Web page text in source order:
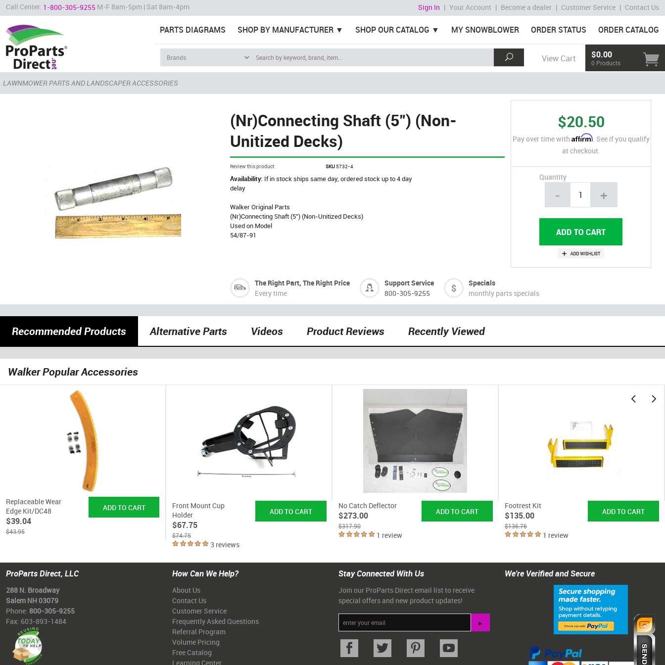
Call Center: 1-800-305-9255 M-F 8am-5pm | Sat 8am-4pm Sign In | Your Account | Become a dealer | Customer Service | Contact Us
PARTS DIAGRAMS SHOP BY MANUFACTURER SHOP OUR CATALOG MY SNOWBLOWER ORDER STATUS ORDER CATALOG
View Cart $0.00
0 Products
LAWNMOWER PARTS AND LANDSCAPER ACCESSORIES
(Nr)Connecting Shaft (5") (Non-
Unitized Decks)
Review this product SKU5732-4
Availability: If in stock ships same day, ordered stock up to 4 day
delay
Walker Original Parts
(Nr)Connecting Shaft (5") (Non-Unitized Decks)
Used on Model
54/87-91
$20.50
Pay over time with Affirm. See if you qualify
at checkout.
Quantity
- +
The Right Part, The Right Price
Every time
Support Service
800-305-9255
Specials
monthly parts specials
Recommended Products Alternative Parts Videos Product Reviews Recently Viewed
Walker Popular Accessories
Replaceable Wear
Edge Kit/DC48
$39.04
$43.95
Front Mount Cup
Holder
$67.75
$74.75
3 reviews
No Catch Deflector
$273.00
$317.90
1 review
Footrest Kit
$135.00
$136.76
1 review
ProParts Direct, LLC
288 N. Broadway
Salem NH 03079
Phone: 800-305-9255
Fax: 603-893-1484
How Can We Help?
About Us
Contact Us
Customer Service
Frequently Asked Questions
Referral Program
Volume Pricing
Free Catalog
Learning Center
Stay Connected With Us
Join our ProParts Direct email list to receive
special offers and new product updates!
We're Verified and Secure